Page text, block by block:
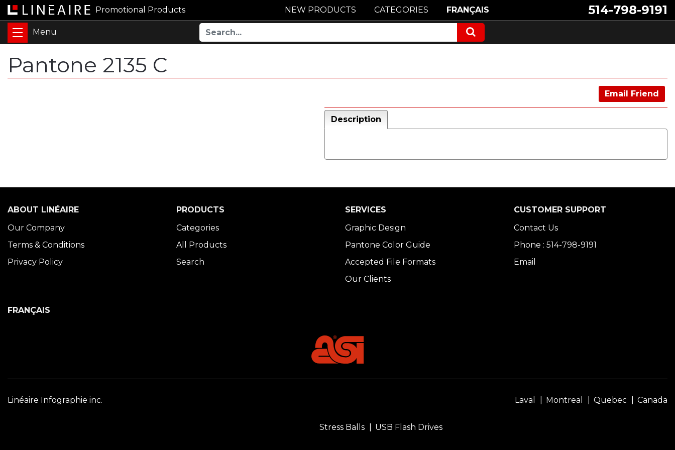
Promotional Products 514-798-9191
NEW PRODUCTS CATEGORIES FRANÇAIS
Pantone 2135 C
Email Friend
Description
ABOUT LINÉAIRE
Our Company
Terms & Conditions
Privacy Policy
PRODUCTS
Categories
All Products
Search
SERVICES
Graphic Design
Pantone Color Guide
Accepted File Formats
Our Clients
CUSTOMER SUPPORT
Contact Us
Phone : 514-798-9191
Email
FRANÇAIS
Linéaire Infographie inc. Laval Montreal Quebec Canada
Stress Balls USB Flash Drives